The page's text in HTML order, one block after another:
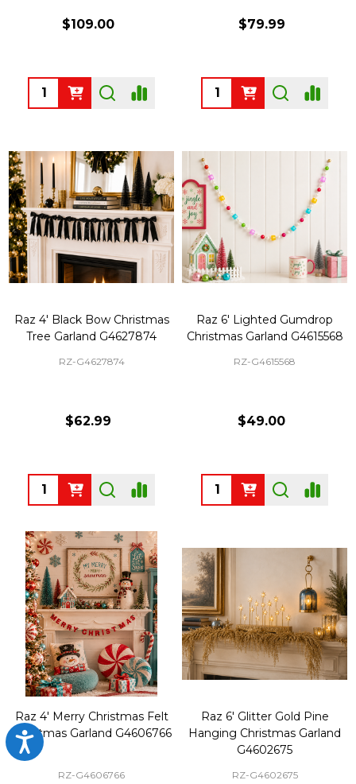
Accessibility
$109.00
Quantity:
$79.99
Quantity:
Raz 4' Black Bow Christmas
Tree Garland G4627874
RZ-G4627874
$62.99
Quantity:
Raz 6' Lighted Gumdrop
Christmas Garland G4615568
RZ-G4615568
$49.00
Quantity:
Raz 4' Merry Christmas Felt
Christmas Garland G4606766
RZ-G4606766
Raz 6' Glitter Gold Pine
Hanging Christmas Garland
G4602675
RZ-G4602675